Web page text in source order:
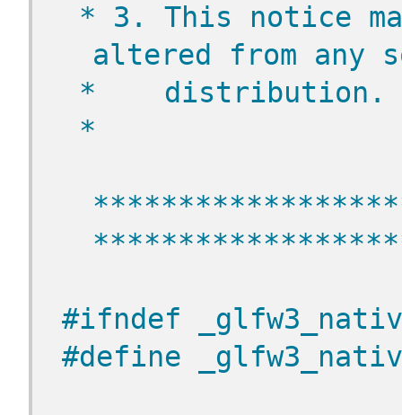
* 3. This notice
altered from any
*    distribution.
*
#ifndef
#define